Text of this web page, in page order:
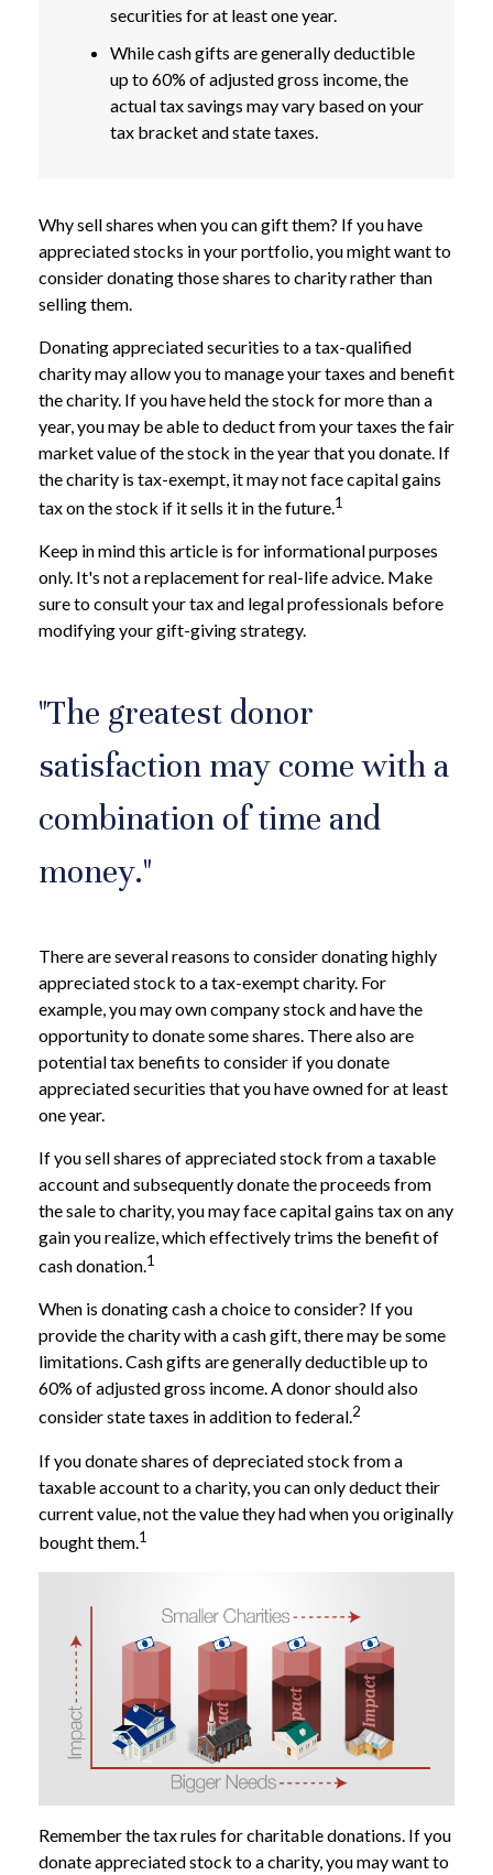
securities for at least one year.
While cash gifts are generally deductible
up to 60% of adjusted gross income, the
actual tax savings may vary based on your
tax bracket and state taxes.
Why sell shares when you can gift them? If you have
appreciated stocks in your portfolio, you might want to
consider donating those shares to charity rather than
selling them.
Donating appreciated securities to a tax-qualified
charity may allow you to manage your taxes and benefit
the charity. If you have held the stock for more than a
year, you may be able to deduct from your taxes the fair
market value of the stock in the year that you donate. If
the charity is tax-exempt, it may not face capital gains
tax on the stock if it sells it in the future.1
Keep in mind this article is for informational purposes
only. It's not a replacement for real-life advice. Make
sure to consult your tax and legal professionals before
modifying your gift-giving strategy.
"The greatest donor
satisfaction may come with a
combination of time and
money."
There are several reasons to consider donating highly
appreciated stock to a tax-exempt charity. For
example, you may own company stock and have the
opportunity to donate some shares. There also are
potential tax benefits to consider if you donate
appreciated securities that you have owned for at least
one year.
If you sell shares of appreciated stock from a taxable
account and subsequently donate the proceeds from
the sale to charity, you may face capital gains tax on any
gain you realize, which effectively trims the benefit of
cash donation.1
When is donating cash a choice to consider? If you
provide the charity with a cash gift, there may be some
limitations. Cash gifts are generally deductible up to
60% of adjusted gross income. A donor should also
consider state taxes in addition to federal.2
If you donate shares of depreciated stock from a
taxable account to a charity, you can only deduct their
current value, not the value they had when you originally
bought them.1
Remember the tax rules for charitable donations. If you
donate appreciated stock to a charity, you may want to